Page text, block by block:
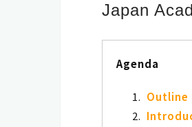
Japan
Agenda
Outline